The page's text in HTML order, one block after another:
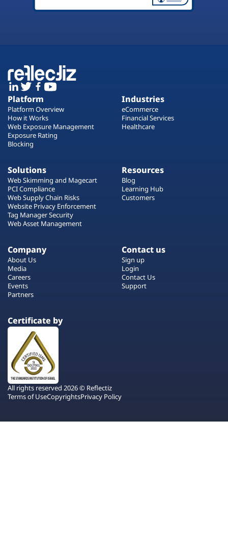
Platform
Platform Overview
How it Works
Web Exposure Management
Exposure Rating
Blocking
Industries
eCommerce
Financial Services
Healthcare
Solutions
Web Skimming and Magecart
PCI Compliance
Web Supply Chain Risks
Website Privacy Enforcement
Tag Manager Security
Web Asset Management
Resources
Blog
Learning Hub
Customers
Company
About Us
Media
Careers
Events
Partners
Contact us
Sign up
Login
Contact Us
Support
Certificate by
All rights reserved 2026 © Reflectiz
Terms of UseCopyrightsPrivacy Policy